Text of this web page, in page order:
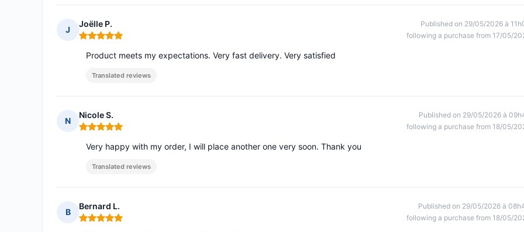
J
Joëlle P.
Rating: 5 out of 5
Published on 29/05/2026 à
following a purchase from 17/05/
Product meets my expectations. Very fast delivery. Very satisfied
Translated reviews
N
Nicole S.
Rating: 5 out of 5
Published on 29/05/2026 à
following a purchase from 18/05/
Very happy with my order, I will place another one very soon. Thank you
Translated reviews
B
Bernard L.
Rating: 5 out of 5
Published on 29/05/2026 à
following a purchase from 18/05/